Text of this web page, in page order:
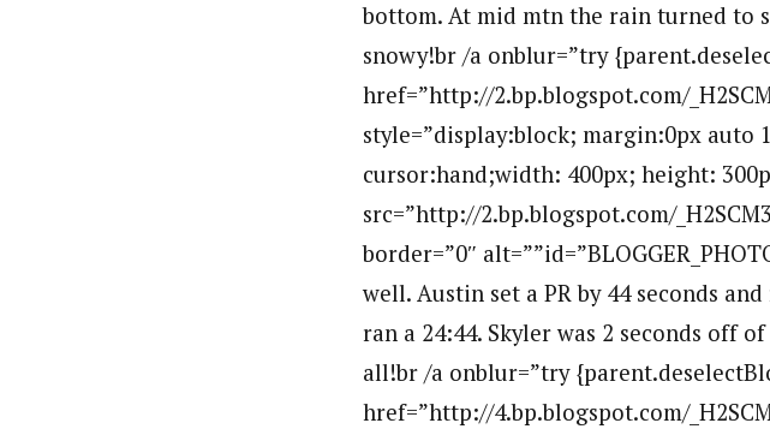
bottom. At mid mtn the rain turned to
snowy!br /a onblur=”try
href=”http://2.bp.blogspot.com/
style=”display:block; margin:0px
cursor:hand;width: 400px; height:
src=”http://2.bp.blogspot.com/
border=”0″
well. Austin set a PR by 44 seconds
ran a 24:44. Skyler was 2 seconds off
all!br /a onblur=”try
href=”http://4.bp.blogspot.com/